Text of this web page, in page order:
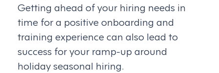
Getting ahead of your hiring needs in
time for a positive onboarding and
training experience can also lead to
success for your ramp-up around
holiday seasonal hiring.